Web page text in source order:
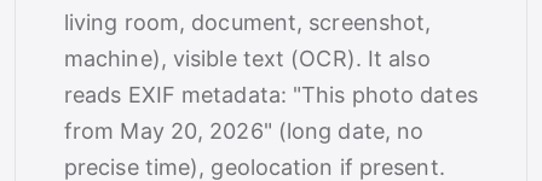
living room, document, screenshot,
machine), visible text (OCR). It also
reads EXIF metadata: "This photo dates
from May 20, 2026" (long date, no
precise time), geolocation if present.